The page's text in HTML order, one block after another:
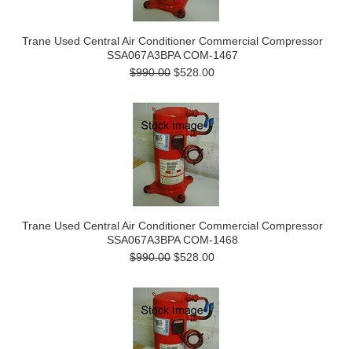
Trane Used Central Air Conditioner Commercial Compressor
SSA067A3BPA COM-1467
$990.00 $528.00
Trane Used Central Air Conditioner Commercial Compressor
SSA067A3BPA COM-1468
$990.00 $528.00